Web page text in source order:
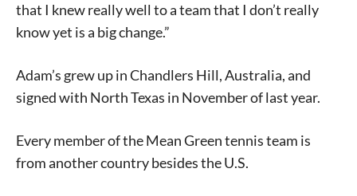
that I knew really well to a team that I don’t really
know yet is a big change.”
Adam’s grew up in Chandlers Hill, Australia, and
signed with North Texas in November of last year.
Every member of the Mean Green tennis team is
from another country besides the U.S.